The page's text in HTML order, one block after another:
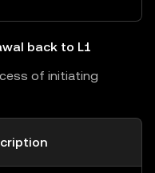
back to L1
of initiating